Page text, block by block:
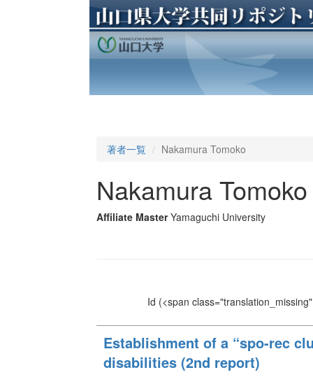
著者一覧 Nakamura Tomoko
Nakamura Tomoko
Affiliate Master Yamaguchi University
Id (<span
Establishment of a “spo-rec
disabilities (2nd report)